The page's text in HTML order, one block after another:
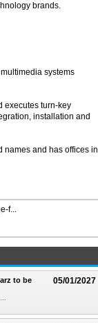
brands.
systems
executes turn-key
installation and
names and has offices in
f...
05/01/2027
to be